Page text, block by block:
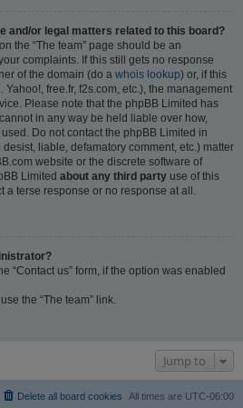
and/or legal matters related to this board?
the “The team” page should be an
complaints. If this still gets no response
of the domain (do a whois lookup) or, if this
free.fr, f2s.com, etc.), the management
Please note that the phpBB Limited has
in any way be held liable over how,
Do not contact the phpBB Limited in
liable, defamatory comment, etc.) matter
website or the discrete software of
Limited about any third party use of this
a terse response or no response at all.
“Contact us” form, if the option was enabled
the “The team” link.
Jump to
All times are UTC-06:00
Delete all board cookies